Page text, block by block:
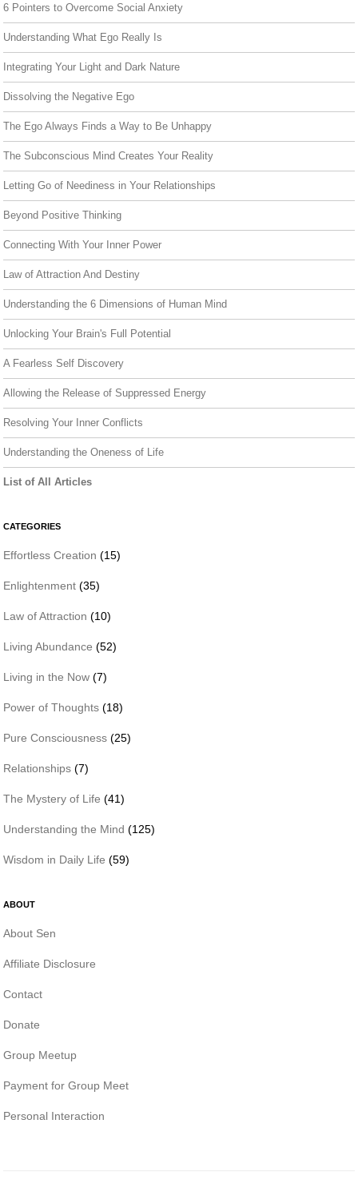
6 Pointers to Overcome Social Anxiety
Understanding What Ego Really Is
Integrating Your Light and Dark Nature
Dissolving the Negative Ego
The Ego Always Finds a Way to Be Unhappy
The Subconscious Mind Creates Your Reality
Letting Go of Neediness in Your Relationships
Beyond Positive Thinking
Connecting With Your Inner Power
Law of Attraction And Destiny
Understanding the 6 Dimensions of Human Mind
Unlocking Your Brain's Full Potential
A Fearless Self Discovery
Allowing the Release of Suppressed Energy
Resolving Your Inner Conflicts
Understanding the Oneness of Life
List of All Articles
CATEGORIES
Effortless Creation (15)
Enlightenment (35)
Law of Attraction (10)
Living Abundance (52)
Living in the Now (7)
Power of Thoughts (18)
Pure Consciousness (25)
Relationships (7)
The Mystery of Life (41)
Understanding the Mind (125)
Wisdom in Daily Life (59)
ABOUT
About Sen
Affiliate Disclosure
Contact
Donate
Group Meetup
Payment for Group Meet
Personal Interaction